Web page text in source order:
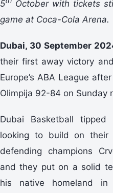
5
October with tickets
game at Coca-Cola Arena.
Dubai, 30 September
their first away victory
Europe’s ABA League
Olimpija 92-84 on Sunday
Dubai Basketball
looking to build on their
defending champions
and they put on a solid
his native homeland in